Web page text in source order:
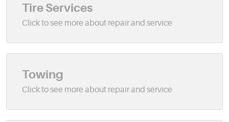
Tire Services
Towing